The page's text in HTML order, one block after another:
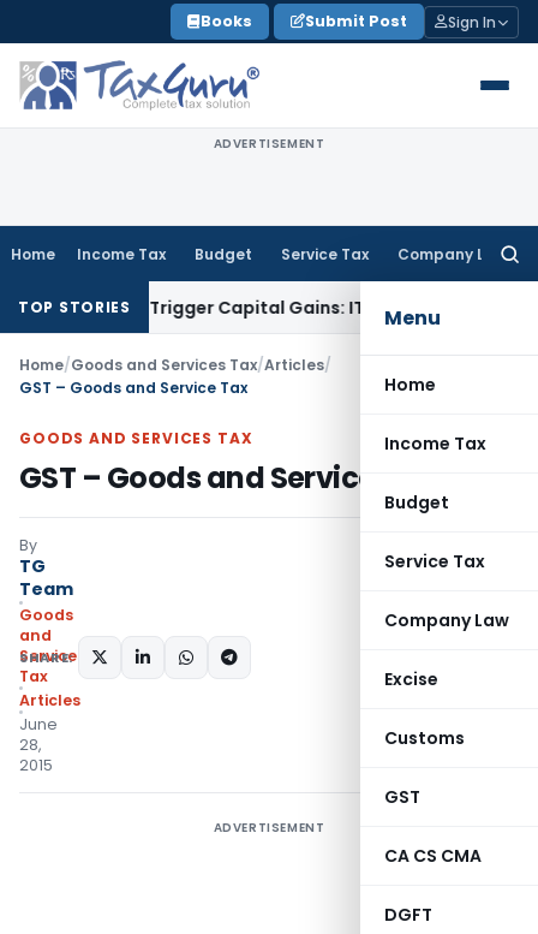
to
content
Books Submit Post Sign In
ADVERTISEMENT
Home Income Tax Budget Service Tax Company Law
Menu
Home
Income Tax
Budget
Service Tax
Company Law
Excise
Customs
GST
CA CS CMA
DGFT
TOP STORIES
or Trigger Capital Gains: ITAT Kolkata Service Tax
Home/Goods and Services Tax/Articles/
GST – Goods and Service Tax
GOODS AND SERVICES TAX
GST – Goods and Service Tax
By
TG
Team
Goods
and
Services
Tax
Articles
June
28,
2015
SHARE:
ADVERTISEMENT